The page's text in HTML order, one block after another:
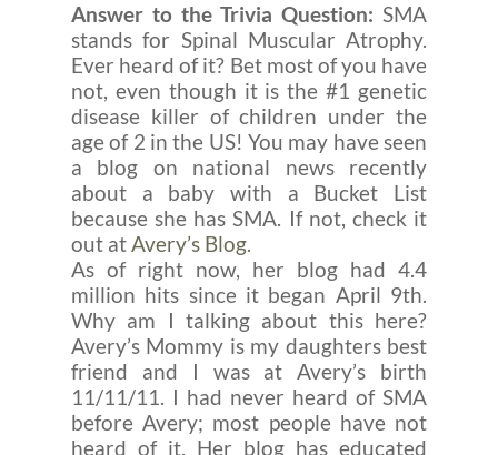
Answer to the Trivia Question: SMA
stands for Spinal Muscular Atrophy.
Ever heard of it? Bet most of you have
not, even though it is the #1 genetic
disease killer of children under the
age of 2 in the US! You may have seen
a blog on national news recently
about a baby with a Bucket List
because she has SMA. If not, check it
out atAvery’s Blog.
As of right now, her blog had 4.4
million hits since it began April 9th.
Why am I talking about this here?
Avery’s Mommy is my daughters best
friend and I was at Avery’s birth
11/11/11. I had never heard of SMA
before Avery; most people have not
heard of it. Her blog has educated